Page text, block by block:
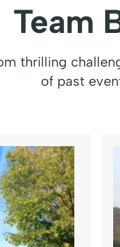
Team
thrilling
of past